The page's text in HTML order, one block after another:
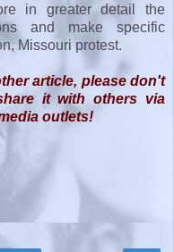
in greater detail the
and make specific
Missouri protest.
article, please don't
it with others via
outlets!